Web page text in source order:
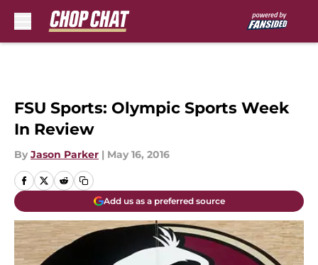
FSU Sports: Olympic Sports Week
In Review
By Jason Parker | May 16, 2016
Add us as a preferred source